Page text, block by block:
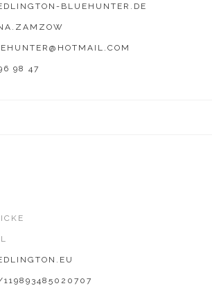
BLUEHUNTER.DE
98 47
119893485020707